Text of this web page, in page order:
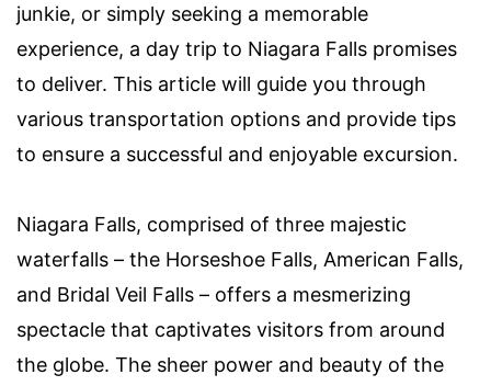
junkie, or simply seeking a memorable
experience, a day trip to Niagara Falls promises
to deliver. This article will guide you through
various transportation options and provide tips
to ensure a successful and enjoyable excursion.
Niagara Falls, comprised of three majestic
waterfalls – the Horseshoe Falls, American Falls,
and Bridal Veil Falls – offers a mesmerizing
spectacle that captivates visitors from around
the globe. The sheer power and beauty of the